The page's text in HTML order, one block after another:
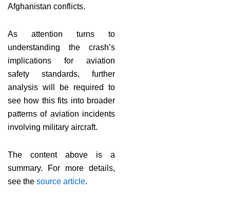
Afghanistan conflicts.
As attention turns to
understanding the crash’s
implications for aviation
safety standards, further
analysis will be required to
see how this fits into broader
patterns of aviation incidents
involving military aircraft.
The content above is a
summary. For more details,
see the source article.